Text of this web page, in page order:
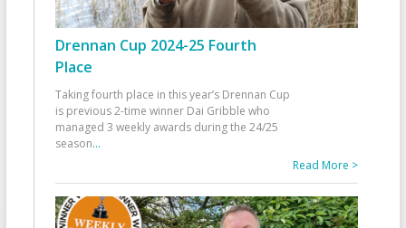
Drennan Cup 2024-25 Fourth
Place
Taking fourth place in this year’s Drennan Cup
is previous 2-time winner Dai Gribble who
managed 3 weekly awards during the 24/25
season...
Read More >